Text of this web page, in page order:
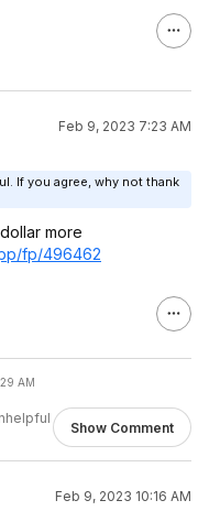
Feb 9, 2023 7:23 AM
If you agree, why not thank
more
fp/496462
AM
Show Comment
Feb 9, 2023 10:16 AM